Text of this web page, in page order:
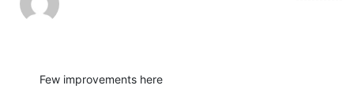
Few improvements here